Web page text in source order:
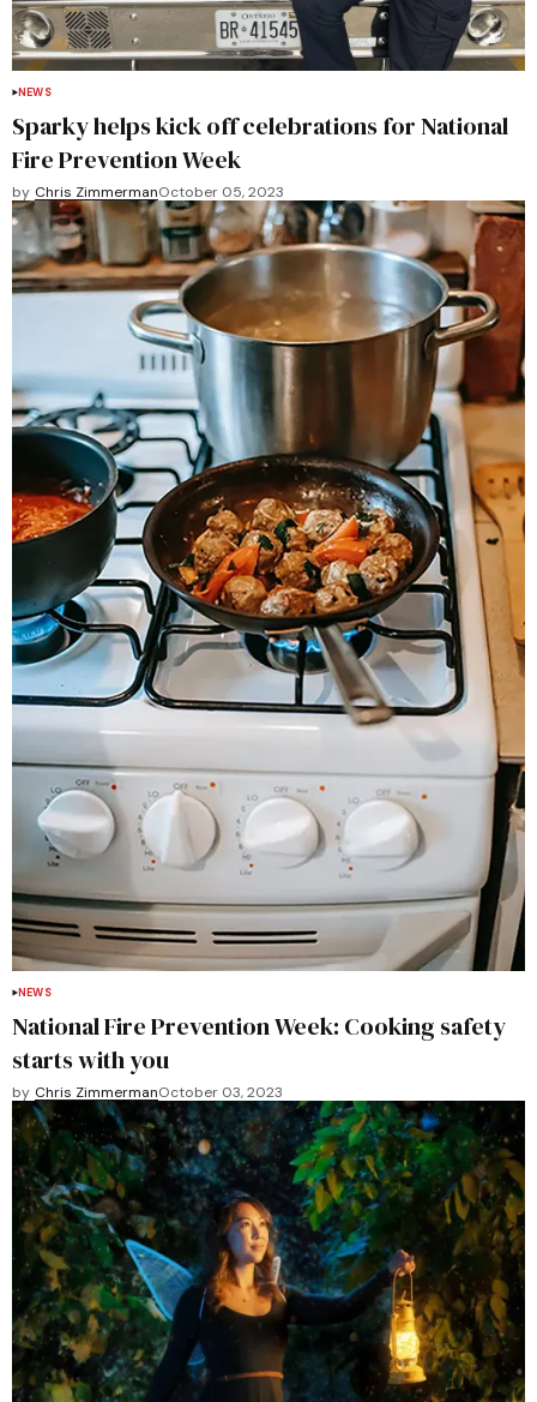
NEWS
Sparky helps kick off celebrations for National
Fire Prevention Week
by Chris ZimmermanOctober 05, 2023
NEWS
National Fire Prevention Week: Cooking safety
starts with you
by Chris ZimmermanOctober 03, 2023